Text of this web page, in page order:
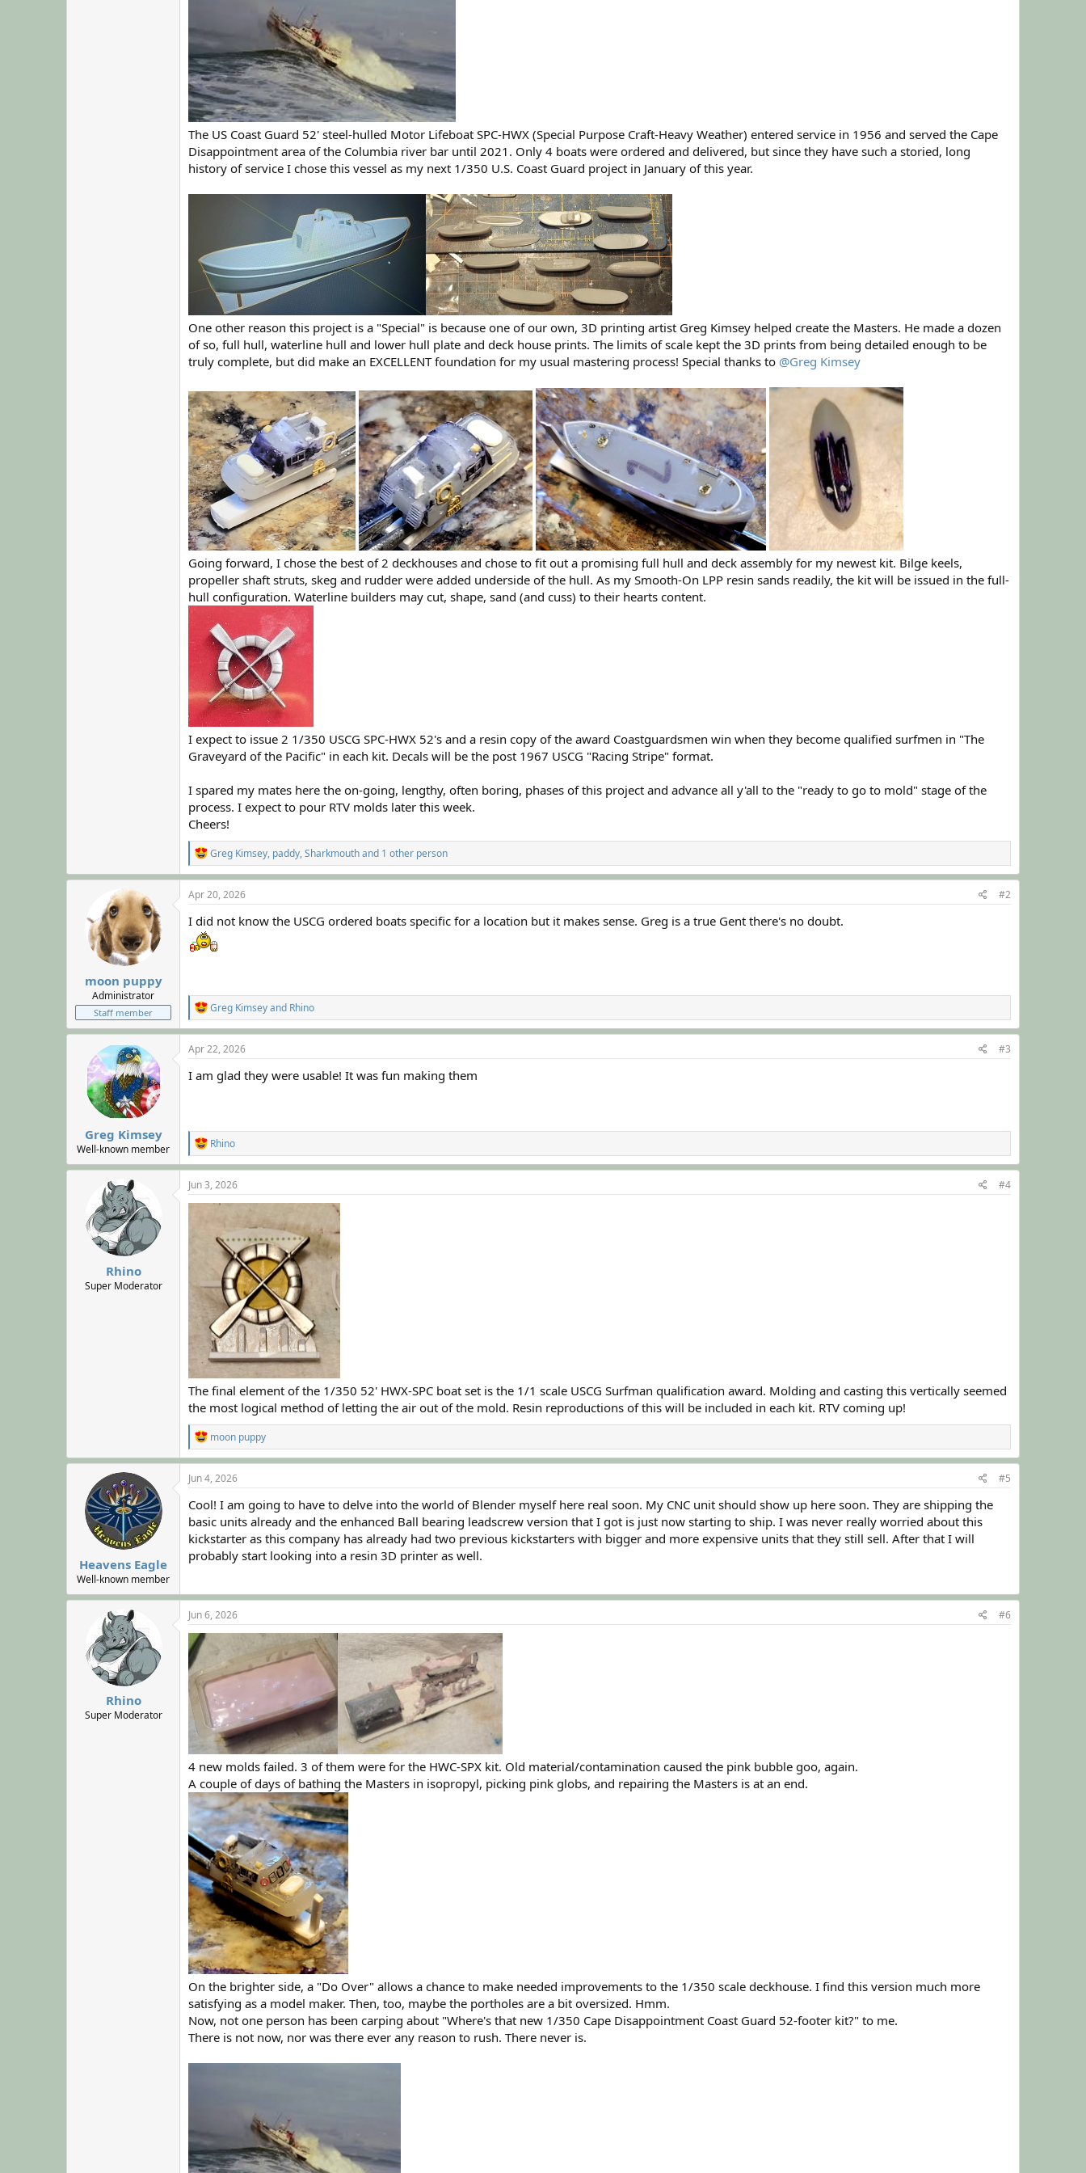
The US Coast Guard 52' steel-hulled Motor Lifeboat SPC-HWX (Special Purpose Craft-Heavy Weather) entered service in 1956 and served the Cape
Disappointment area of the Columbia river bar until 2021. Only 4 boats were ordered and delivered, but since they have such a storied, long
history of service I chose this vessel as my next 1/350 U.S. Coast Guard project in January of this year.
One other reason this project is a "Special" is because one of our own, 3D printing artist Greg Kimsey helped create the Masters. He made a dozen
of so, full hull, waterline hull and lower hull plate and deck house prints. The limits of scale kept the 3D prints from being detailed enough to be
truly complete, but did make an EXCELLENT foundation for my usual mastering process! Special thanks to @Greg Kimsey
Going forward, I chose the best of 2 deckhouses and chose to fit out a promising full hull and deck assembly for my newest kit. Bilge keels,
propeller shaft struts, skeg and rudder were added underside of the hull. As my Smooth-On LPP resin sands readily, the kit will be issued in the full-
hull configuration. Waterline builders may cut, shape, sand (and cuss) to their hearts content.
I expect to issue 2 1/350 USCG SPC-HWX 52's and a resin copy of the award Coastguardsmen win when they become qualified surfmen in "The
Graveyard of the Pacific" in each kit. Decals will be the post 1967 USCG "Racing Stripe" format.
I spared my mates here the on-going, lengthy, often boring, phases of this project and advance all y'all to the "ready to go to mold" stage of the
process. I expect to pour RTV molds later this week.
Cheers!
R
e
a
c
t
i
o
n
s
Greg Kimsey, paddy,Sharkmouthand 1 other person
moon puppy
Administrator
Staff member
Apr 20, 2026 #2
I did not know the USCG ordered boats specific for a location but it makes sense. Greg is a true Gent there's no doubt.
R
e
a
c
t
i
o
Greg Kimseyand Rhino
Greg Kimsey
Well-known member
Apr 22, 2026 #3
I am glad they were usable! It was fun making them
R
e
a
t
i
Rhino
Rhino
Super Moderator
Jun 3, 2026 #4
The final element of the 1/350 52' HWX-SPC boat set is the 1/1 scale USCG Surfman qualification award. Molding and casting this vertically seemed
the most logical method of letting the air out of the mold. Resin reproductions of this will be included in each kit. RTV coming up!
R
e
a
t
i
o
n
s
:
moon puppy
Heavens Eagle
Well-known member
Jun 4, 2026 #5
Cool! I am going to have to delve into the world of Blender myself here real soon. My CNC unit should show up here soon. They are shipping the
basic units already and the enhanced Ball bearing leadscrew version that I got is just now starting to ship. I was never really worried about this
kickstarter as this company has already had two previous kickstarters with bigger and more expensive units that they still sell. After that I will
probably start looking into a resin 3D printer as well.
Rhino
Super Moderator
Jun 6, 2026 #6
4 new molds failed. 3 of them were for the HWC-SPX kit. Old material/contamination caused the pink bubble goo, again.
A couple of days of bathing the Masters in isopropyl, picking pink globs, and repairing the Masters is at an end.
On the brighter side, a "Do Over" allows a chance to make needed improvements to the 1/350 scale deckhouse. I find this version much more
satisfying as a model maker. Then, too, maybe the portholes are a bit oversized. Hmm.
Now, not one person has been carping about "Where's that new 1/350 Cape Disappointment Coast Guard 52-footer kit?" to me.
There is not now, nor was there ever any reason to rush. There never is.